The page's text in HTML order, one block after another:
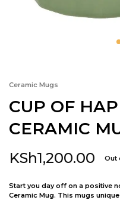
Ceramic Mugs
CUP OF
CERAMIC
KSh1,200.00 Out
Start you day off on a positive
Ceramic Mug. This mugs